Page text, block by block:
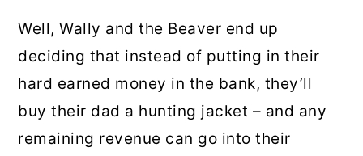
Well, Wally and the Beaver end up
deciding that instead of putting in their
hard earned money in the bank, they’ll
buy their dad a hunting jacket – and any
remaining revenue can go into their